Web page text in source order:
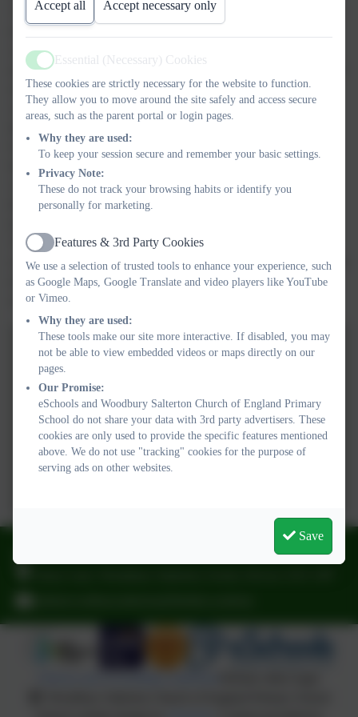
The session began with a lively warm-up, getting everyone ready
completing different skills on the high bars, balanced carefully
along the beams, and tackled a fantastic course involving forward
rolls, bunny hops, vaulting, and even backward rolls! It was
wonderful to see their confidence grow as they pushed
Our younger pupils showed incredible bravery as they mastered
basic movements, while the older children impressed coaches
with their determination and skill. The smiles were endless, and
the cheers of encouragement created a brilliant atmosphere of
The children were an absolute credit to themselves and to the
school. We would like to say a massive thank you to Suzanne and
all the coaches at Exeter Gymnastics Club for making our trip so
special. We will be back!
Accept all Accept necessary only
Active
Essential (Necessary) Cookies
These cookies are strictly necessary for the website to function.
They allow you to move around the site safely and access secure
areas, such as the parent portal or login pages.
Why they are used:
To keep your session secure and remember your basic settings.
Privacy Note:
These do not track your browsing habits or identify you
personally for marketing.
Active
Features & 3rd Party Cookies
We use a selection of trusted tools to enhance your experience, such
as Google Maps, Google Translate and video players like YouTube
or Vimeo.
Why they are used:
These tools make our site more interactive. If disabled, you may
not be able to view embedded videos or maps directly on our
pages.
Our Promise:
eSchools and Woodbury Salterton Church of England Primary
School do not share your data with 3rd party advertisers. These
cookies are only used to provide the specific features mentioned
above. We do not use "tracking" cookies for the purpose of
serving ads on other websites.
Save